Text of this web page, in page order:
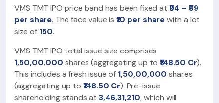
VMS TMT IPO price band has been fixed at ₹94 – ₹99
per share. The face value is ₹10 per sharewith a lot
size of 150.
VMS TMT IPO total issue size comprises
1,50,00,000 shares (aggregating up to ₹148.50 Cr).
This includes a fresh issue of 1,50,00,000 shares
(aggregating up to ₹148.50 Cr). Pre-issue
shareholding stands at 3,46,31,210, which will